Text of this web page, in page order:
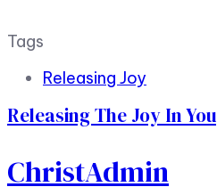
Tags
Releasing Joy
Releasing The Joy In You
ChristAdmin